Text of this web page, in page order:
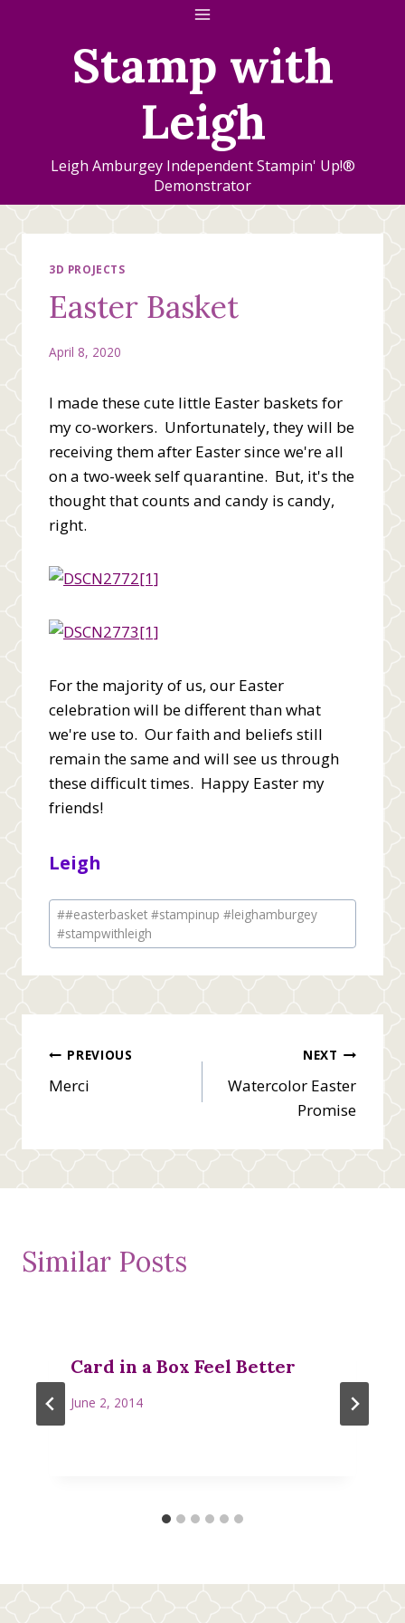
Stamp with
Leigh
Leigh Amburgey Independent Stampin' Up!®
Demonstrator
3D PROJECTS
Easter Basket
April 8, 2020
I made these cute little Easter baskets for
my co-workers. Unfortunately, they will be
receiving them after Easter since we're all
on a two-week self quarantine. But, it's the
thought that counts and candy is candy,
right.
For the majority of us, our Easter
celebration will be different than what
we're use to. Our faith and beliefs still
remain the same and will see us through
these difficult times. Happy Easter my
friends!
Leigh
Post
Tags:
##easterbasket #stampinup #leighamburgey
#stampwithleigh
Post
navigation
PREVIOUS
Merci
NEXT
Watercolor Easter
Promise
Similar Posts
Card in a Box Feel Better
June 2, 2014